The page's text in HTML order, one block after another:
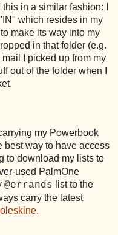
in a similar fashion: I
which resides in my
make its way into my
in that folder (e.g.
I picked up from my
out of the folder when I
my Powerbook
best way to have access
to download my lists to
used PalmOne
@errands list to the
carry the latest
.